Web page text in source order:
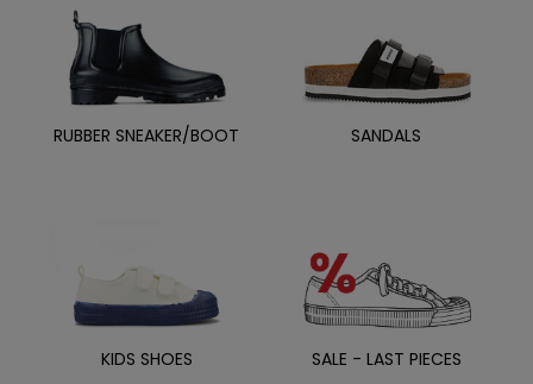
RUBBER SNEAKER/BOOT SANDALS
KIDS SHOES SALE - LAST PIECES